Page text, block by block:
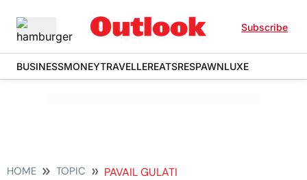
Subscribe
BUSINESSMONEYTRAVELLEREATSRESPAWNLUXE
HOME TOPIC PAVAIL GULATI